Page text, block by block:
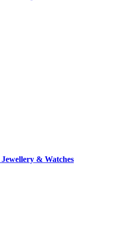
Jewellery & Watches